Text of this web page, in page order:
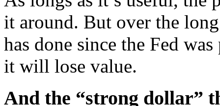
it around. But over the
has done since the Fed
it will lose value.
And the “strong dollar”